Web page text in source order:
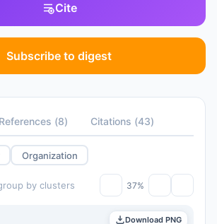
Cite
Subscribe to digest
References (8) Citations (43)
Organization
by clusters 37%
Download PNG